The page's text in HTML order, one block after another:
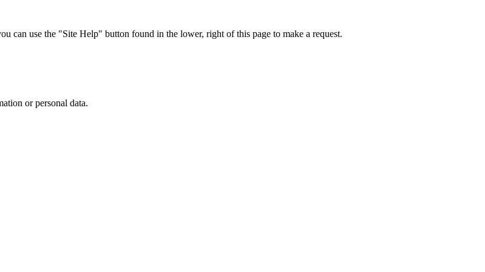
can use the "Site Help" button found in the lower, right of this page to make a request.
or personal data.